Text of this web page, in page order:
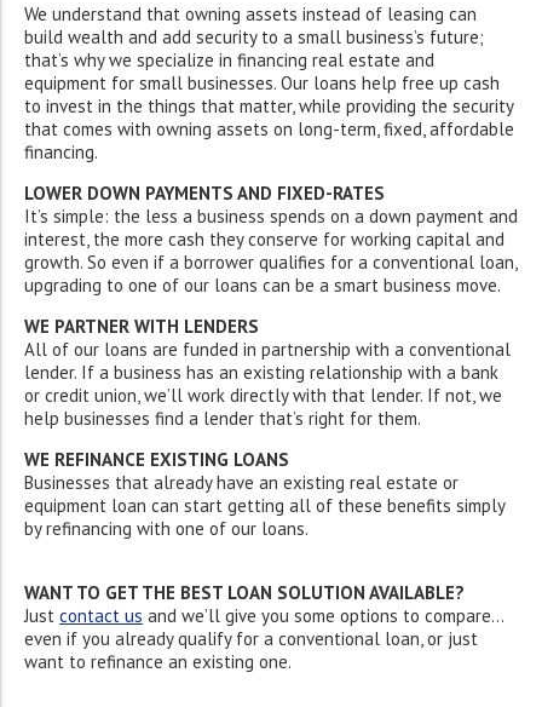
We understand that owning assets instead of leasing can
build wealth and add security to a small business’s future;
that’s why we specialize in financing real estate and
equipment for small businesses. Our loans help free up cash
to invest in the things that matter, while providing the security
that comes with owning assets on long-term, fixed, affordable
financing.
LOWER DOWN PAYMENTS AND FIXED-RATES
It’s simple: the less a business spends on a down payment and
interest, the more cash they conserve for working capital and
growth. So even if a borrower qualifies for a conventional loan,
upgrading to one of our loans can be a smart business move.
WE PARTNER WITH LENDERS
All of our loans are funded in partnership with a conventional
lender. If a business has an existing relationship with a bank
or credit union, we’ll work directly with that lender. If not, we
help businesses find a lender that’s right for them.
WE REFINANCE EXISTING LOANS
Businesses that already have an existing real estate or
equipment loan can start getting all of these benefits simply
byrefinancing with one of our loans.
WANT TO GET THE BEST LOAN SOLUTION AVAILABLE?
Just contact us and we’ll give you some options to compare…
even if you already qualify for a conventional loan, or just
want to refinance an existing one.